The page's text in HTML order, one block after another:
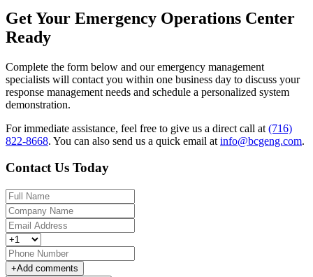
Get Your Emergency Operations Center
Ready
Complete the form below and our emergency management
specialists will contact you within one business day to discuss your
response management needs and schedule a personalized system
demonstration.
For immediate assistance, feel free to give us a direct call at (716)
822-8668. You can also send us a quick email at info@bcgeng.com.
Contact Us Today
+Add comments